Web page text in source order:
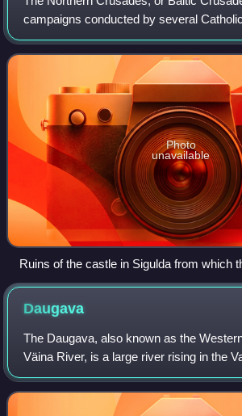
campaigns conducted by several
military orders in an effort to Christianize
around the southern and easter
Photo
unavailable
Ruins of the castle in Sigulda from which
controlled the Gauja River valley for
Daugava
The Daugava, also known as the
Väina River, is a large river rising in the
Russia that flows through Belarus and
Riga of the Baltic Sea. Th